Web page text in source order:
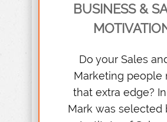
BUSINESS &
Do your Sales
Marketing people
that extra edge? In
Mark was selected